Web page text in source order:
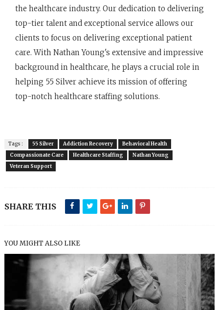
the healthcare industry. Our dedication to delivering
top-tier talent and exceptional service allows our
clients to focus on delivering exceptional patient
care. With Nathan Young's extensive and impressive
background in healthcare, he plays a crucial role in
helping 55 Silver achieve its mission of offering
top-notch healthcare staffing solutions.
Tags : 55 Silver Addiction Recovery
Behavioral Health
Compassionate Care
Healthcare Staffing
Nathan Young
Veteran Support
SHARE THIS
YOU MIGHT ALSO LIKE